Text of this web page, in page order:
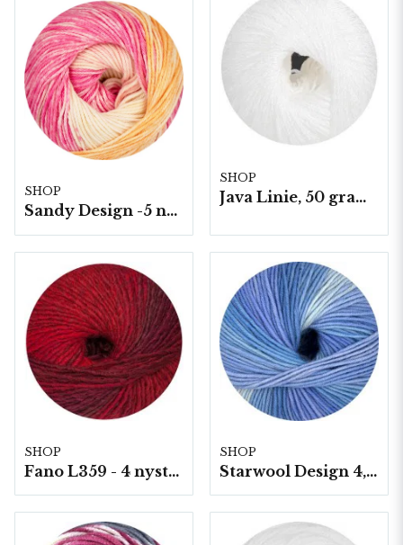
SHOP
Sandy Design -5 nystan a100g./fp.
SHOP
Java Linie, 50 gram/nystan
SHOP
Fano L359 - 4 nystan á 150g./fp.
SHOP
Starwool Design 4, 50 gram/nystan